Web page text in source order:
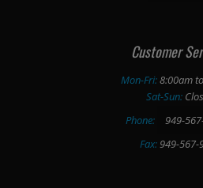
Customer
Mon-Fri:8:00am
Sat-Sun:
Phone:
949-
Fax:949-567-